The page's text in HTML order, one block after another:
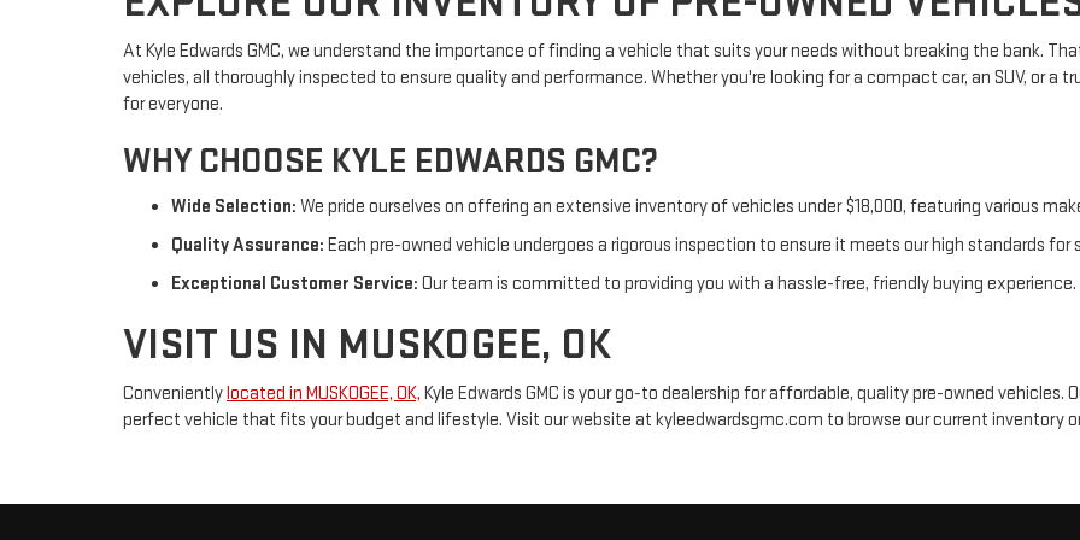
At Kyle Edwards GMC, we understand the importance of finding a vehicle that suits your needs without breaking the bank.
vehicles, all thoroughly inspected to ensure quality and performance. Whether you're looking for a compact car, an SUV, or a
for everyone.
WHY CHOOSE KYLE EDWARDS GMC?
Wide Selection: We pride ourselves on offering an extensive inventory of vehicles under $18,000, featuring various
Quality Assurance: Each pre-owned vehicle undergoes a rigorous inspection to ensure it meets our high standards for
Exceptional Customer Service: Our team is committed to providing you with a hassle-free, friendly buying experience.
VISIT US IN MUSKOGEE, OK
Convenientlylocated in MUSKOGEE, OK, Kyle Edwards GMC is your go-to dealership for affordable, quality pre-owned
perfect vehicle that fits your budget and lifestyle. Visit our website at kyleedwardsgmc.com to browse our current inventory